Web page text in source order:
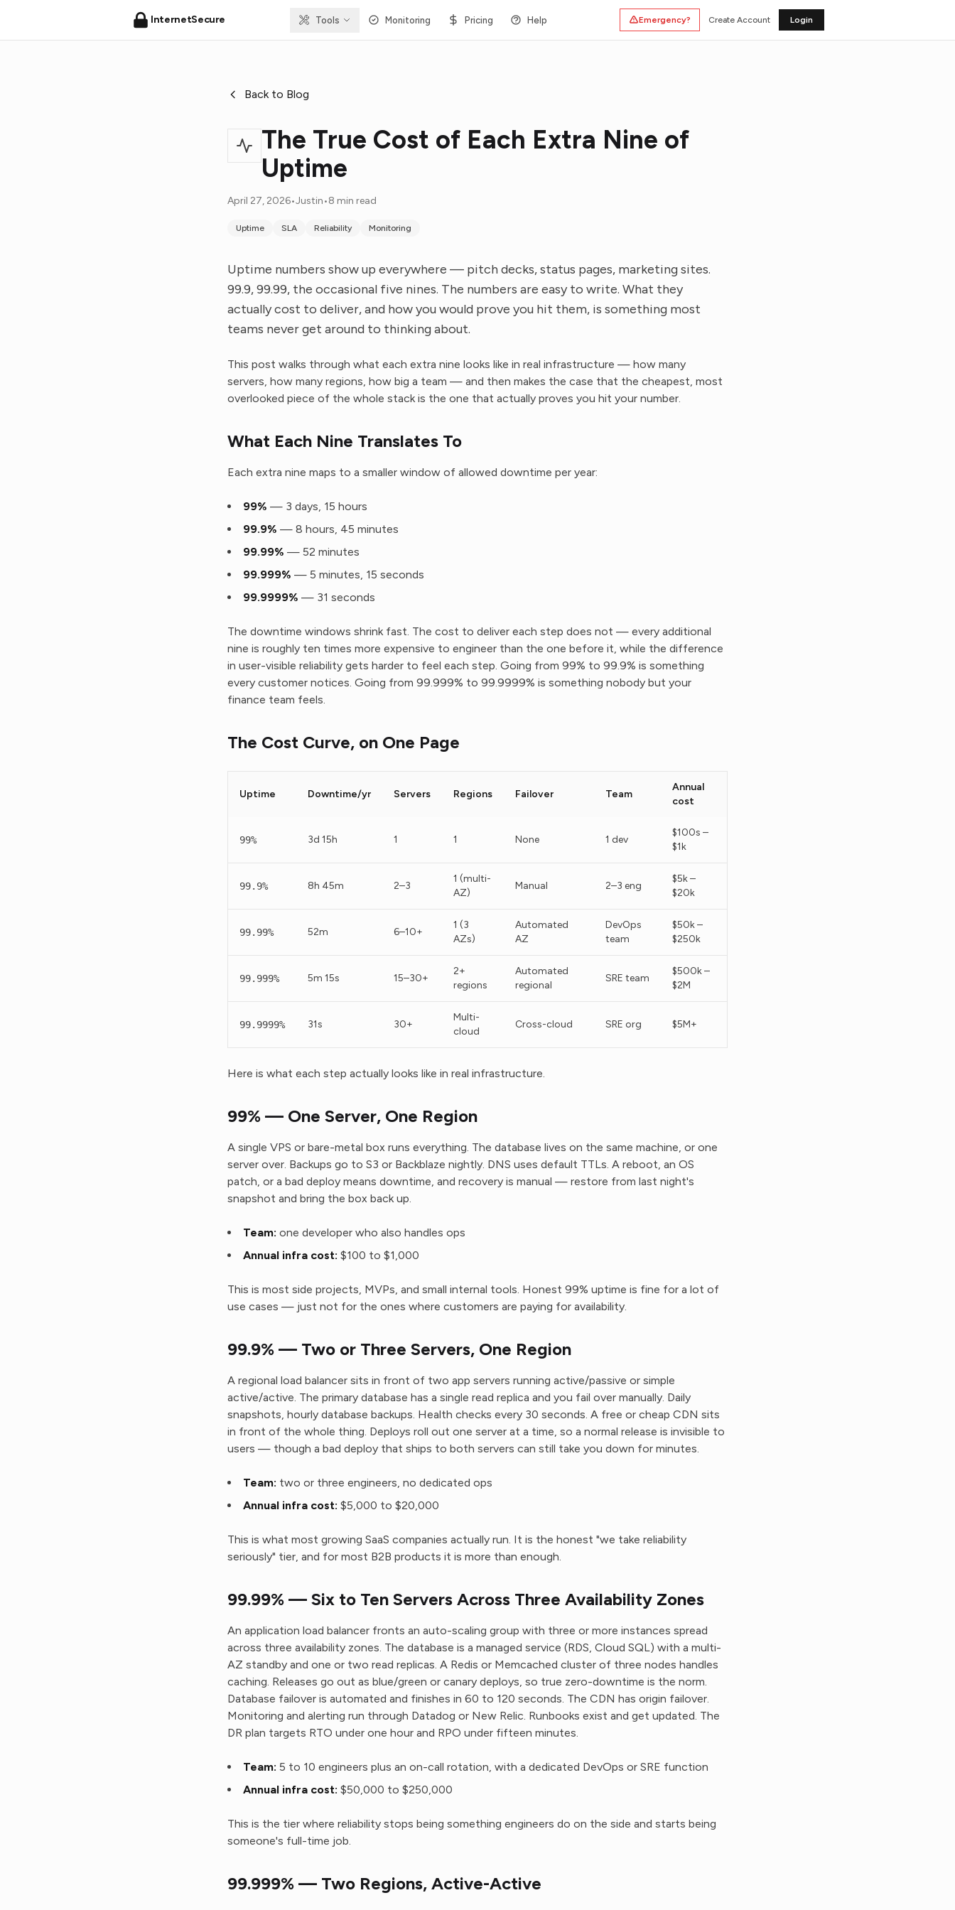
InternetSecure Tools Monitoring Pricing Help Emergency? Create Account Login
Back to Blog
The True Cost of Each Extra Nine of
Uptime
April 27, 2026•Justin•8 min read
Uptime SLA Reliability Monitoring
Uptime numbers show up everywhere — pitch decks, status pages, marketing sites.
99.9, 99.99, the occasional five nines. The numbers are easy to write. What they
actually cost to deliver, and how you would prove you hit them, is something most
teams never get around to thinking about.
This post walks through what each extra nine looks like in real infrastructure — how many
servers, how many regions, how big a team — and then makes the case that the cheapest, most
overlooked piece of the whole stack is the one that actually proves you hit your number.
What Each Nine Translates To
Each extra nine maps to a smaller window of allowed downtime per year:
99% — 3 days, 15 hours
99.9% — 8 hours, 45 minutes
99.99% — 52 minutes
99.999% — 5 minutes, 15 seconds
99.9999% — 31 seconds
The downtime windows shrink fast. The cost to deliver each step does not — every additional
nine is roughly ten times more expensive to engineer than the one before it, while the difference
in user-visible reliability gets harder to feel each step. Going from 99% to 99.9% is something
every customer notices. Going from 99.999% to 99.9999% is something nobody but your
finance team feels.
The Cost Curve, on One Page
Uptime Downtime/yr Servers Regions Failover Team
Annual
cost
99% 3d 15h 1 1 None 1 dev
$100s –
$1k
99.9% 8h 45m 2–3
1 (multi-
AZ)
Manual 2–3 eng
$5k –
$20k
99.99% 52m 6–10+
1 (3
AZs)
Automated
AZ
DevOps
team
$50k –
$250k
99.999% 5m 15s 15–30+
2+
regions
Automated
regional
SRE team
$500k –
$2M
99.9999% 31s 30+
Multi-
cloud
Cross-cloud SRE org $5M+
Here is what each step actually looks like in real infrastructure.
99% — One Server, One Region
A single VPS or bare-metal box runs everything. The database lives on the same machine, or one
server over. Backups go to S3 or Backblaze nightly. DNS uses default TTLs. A reboot, an OS
patch, or a bad deploy means downtime, and recovery is manual — restore from last night's
snapshot and bring the box back up.
Team: one developer who also handles ops
Annual infra cost: $100 to $1,000
This is most side projects, MVPs, and small internal tools. Honest 99% uptime is fine for a lot of
use cases — just not for the ones where customers are paying for availability.
99.9% — Two or Three Servers, One Region
A regional load balancer sits in front of two app servers running active/passive or simple
active/active. The primary database has a single read replica and you fail over manually. Daily
snapshots, hourly database backups. Health checks every 30 seconds. A free or cheap CDN sits
in front of the whole thing. Deploys roll out one server at a time, so a normal release is invisible to
users — though a bad deploy that ships to both servers can still take you down for minutes.
Team: two or three engineers, no dedicated ops
Annual infra cost: $5,000 to $20,000
This is what most growing SaaS companies actually run. It is the honest "we take reliability
seriously" tier, and for most B2B products it is more than enough.
99.99% — Six to Ten Servers Across Three Availability Zones
An application load balancer fronts an auto-scaling group with three or more instances spread
across three availability zones. The database is a managed service (RDS, Cloud SQL) with a multi-
AZ standby and one or two read replicas. A Redis or Memcached cluster of three nodes handles
caching. Releases go out as blue/green or canary deploys, so true zero-downtime is the norm.
Database failover is automated and finishes in 60 to 120 seconds. The CDN has origin failover.
Monitoring and alerting run through Datadog or New Relic. Runbooks exist and get updated. The
DR plan targets RTO under one hour and RPO under fifteen minutes.
Team: 5 to 10 engineers plus an on-call rotation, with a dedicated DevOps or SRE function
Annual infra cost: $50,000 to $250,000
This is the tier where reliability stops being something engineers do on the side and starts being
someone's full-time job.
99.999% — Two Regions, Active-Active